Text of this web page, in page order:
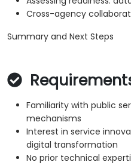
Cross-agency
Summary and Next Steps
Familiarity with public
mechanisms
Interest in service
digital transformation
No prior technical